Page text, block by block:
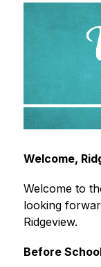
Welcome,
Welcome to
looking
Ridgeview.
Before